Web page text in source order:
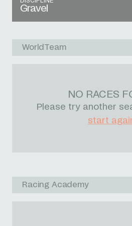
Gravel
WorldTeam
NO RACES
Please try another
start
Racing Academy